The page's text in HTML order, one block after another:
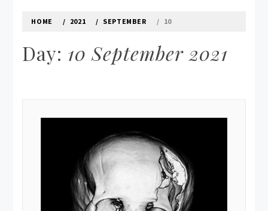
HOME 2021 SEPTEMBER 10
Day: 10 September 2021